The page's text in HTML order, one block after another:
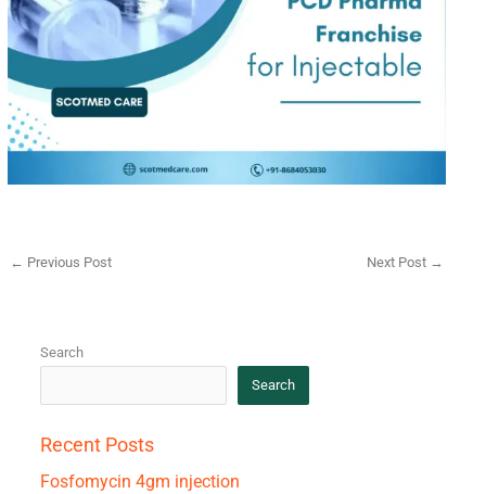
← Previous Post Next Post →
Search
Search
Recent Posts
Fosfomycin 4gm injection